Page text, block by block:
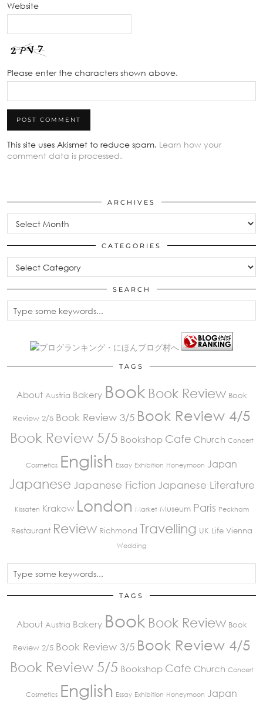
Website
Please enter the characters shown above.
This site uses Akismet to reduce spam. Learn how your
comment data is processed.
ARCHIVES
Archives
CATEGORIES
Categories
SEARCH
TAGS
About Austria Bakery Book Book Review Book
Review 2/5 Book Review 3/5 Book Review 4/5
Book Review 5/5 Bookshop Cafe Church Concert
Cosmetics English Essay Exhibition Honeymoon Japan
Japanese Japanese Fiction Japanese Literature
Kissaten Krakow London Market Museum Paris Peckham
Restaurant Review Richmond Travelling UK Life Vienna
Wedding
TAGS
About Austria Bakery Book Book Review Book
Review 2/5 Book Review 3/5 Book Review 4/5
Book Review 5/5 Bookshop Cafe Church Concert
Cosmetics English Essay Exhibition Honeymoon Japan